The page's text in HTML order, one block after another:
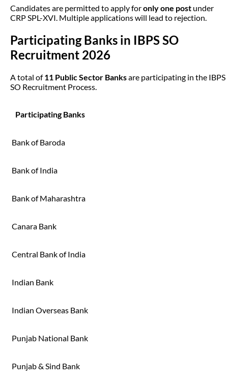
Candidates are permitted to apply foronly one post under
CRP SPL-XVI. Multiple applications will lead to rejection.
Participating Banks in IBPS SO
Recruitment 2026
A total of11 Public Sector Banksare participating in the IBPS
SO Recruitment Process.
Participating Banks
Bank of Baroda
Bank of India
Bank of Maharashtra
Canara Bank
Central Bank of India
Indian Bank
Indian Overseas Bank
Punjab National Bank
Punjab & Sind Bank